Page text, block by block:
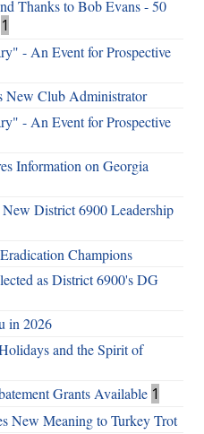
Thanks to Bob Evans - 50
1
- An Event for Prospective
New Club Administrator
- An Event for Prospective
Information on Georgia
District 6900 Leadership
Champions
as District 6900's DG
in 2026
and the Spirit of
Grants Available 1
New Meaning to Turkey Trot